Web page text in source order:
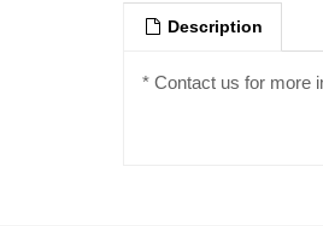
Description
* Contact us for more